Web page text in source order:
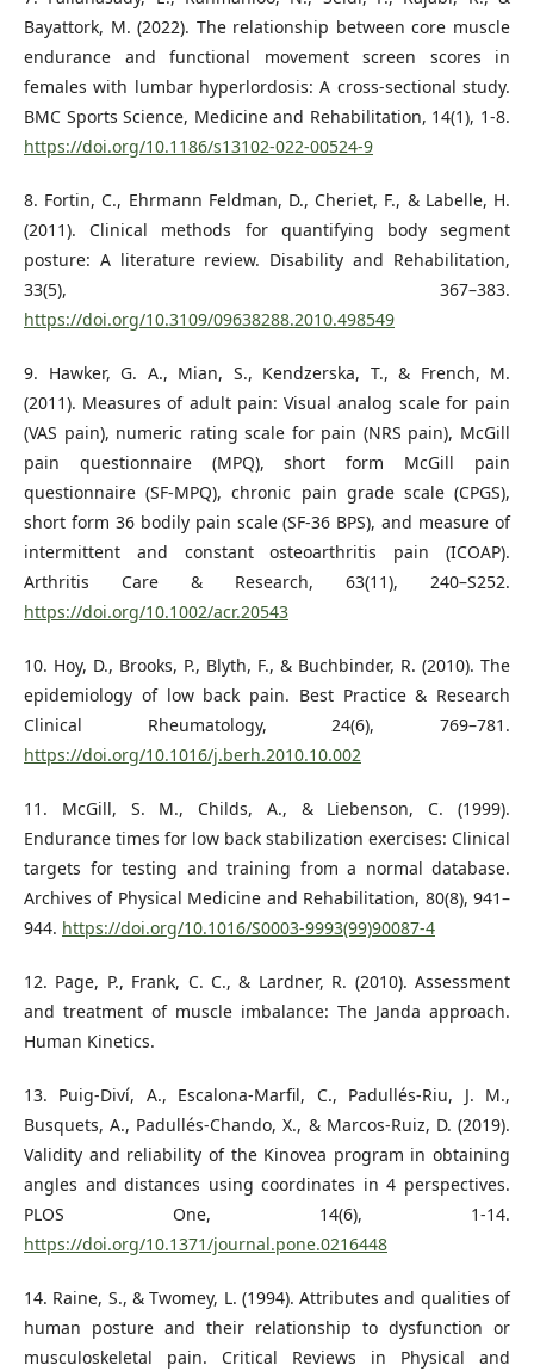
Bayattork, M. (2022). The relationship between core muscle
endurance and functional movement screen scores in
females with lumbar hyperlordosis: A cross-sectional study.
BMC Sports Science, Medicine and Rehabilitation, 14(1), 1-8.
https://doi.org/10.1186/s13102-022-00524-9
8. Fortin, C., Ehrmann Feldman, D., Cheriet, F., & Labelle, H.
(2011). Clinical methods for quantifying body segment
posture: A literature review. Disability and Rehabilitation,
33(5), 367–383.
https://doi.org/10.3109/09638288.2010.498549
9. Hawker, G. A., Mian, S., Kendzerska, T., & French, M.
(2011). Measures of adult pain: Visual analog scale for pain
(VAS pain), numeric rating scale for pain (NRS pain), McGill
pain questionnaire (MPQ), short form McGill pain
questionnaire (SF-MPQ), chronic pain grade scale (CPGS),
short form 36 bodily pain scale (SF-36 BPS), and measure of
intermittent and constant osteoarthritis pain (ICOAP).
Arthritis Care & Research, 63(11), 240–S252.
https://doi.org/10.1002/acr.20543
10. Hoy, D., Brooks, P., Blyth, F., & Buchbinder, R. (2010). The
epidemiology of low back pain. Best Practice & Research
Clinical Rheumatology, 24(6), 769–781.
https://doi.org/10.1016/j.berh.2010.10.002
11. McGill, S. M., Childs, A., & Liebenson, C. (1999).
Endurance times for low back stabilization exercises: Clinical
targets for testing and training from a normal database.
Archives of Physical Medicine and Rehabilitation, 80(8), 941–
944. https://doi.org/10.1016/S0003-9993(99)90087-4
12. Page, P., Frank, C. C., & Lardner, R. (2010). Assessment
and treatment of muscle imbalance: The Janda approach.
Human Kinetics.
13. Puig-Diví, A., Escalona-Marfil, C., Padullés-Riu, J. M.,
Busquets, A., Padullés-Chando, X., & Marcos-Ruiz, D. (2019).
Validity and reliability of the Kinovea program in obtaining
angles and distances using coordinates in 4 perspectives.
PLOS One, 14(6), 1-14.
https://doi.org/10.1371/journal.pone.0216448
14. Raine, S., & Twomey, L. (1994). Attributes and qualities of
human posture and their relationship to dysfunction or
musculoskeletal pain. Critical Reviews in Physical and